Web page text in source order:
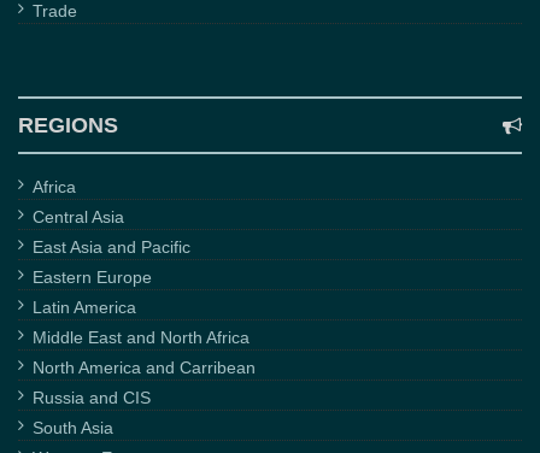
Trade
REGIONS
Africa
Central Asia
East Asia and Pacific
Eastern Europe
Latin America
Middle East and North Africa
North America and Carribean
Russia and CIS
South Asia